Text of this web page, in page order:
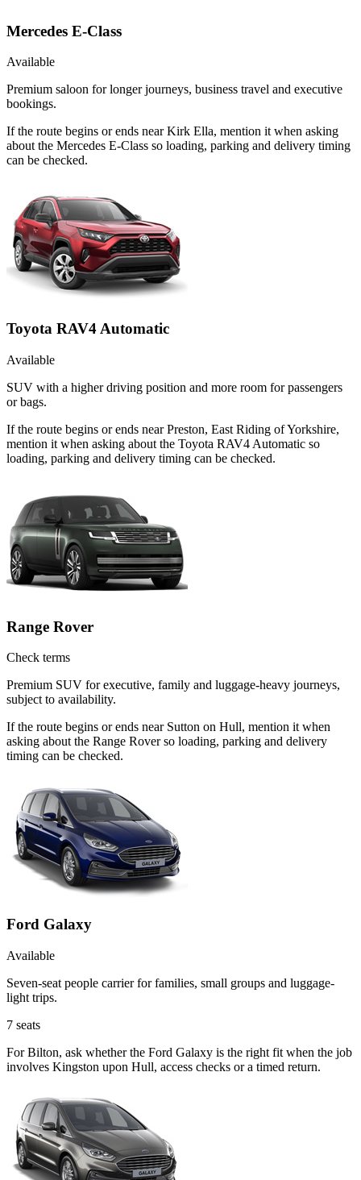
Mercedes E-Class
Available
Premium saloon for longer journeys, business travel and executive
bookings.
If the route begins or ends near Kirk Ella, mention it when asking
about the Mercedes E-Class so loading, parking and delivery timing
can be checked.
Toyota RAV4 Automatic
Available
SUV with a higher driving position and more room for passengers
or bags.
If the route begins or ends near Preston, East Riding of Yorkshire,
mention it when asking about the Toyota RAV4 Automatic so
loading, parking and delivery timing can be checked.
Range Rover
Check terms
Premium SUV for executive, family and luggage-heavy journeys,
subject to availability.
If the route begins or ends near Sutton on Hull, mention it when
asking about the Range Rover so loading, parking and delivery
timing can be checked.
Ford Galaxy
Available
Seven-seat people carrier for families, small groups and luggage-
light trips.
7 seats
For Bilton, ask whether the Ford Galaxy is the right fit when the job
involves Kingston upon Hull, access checks or a timed return.